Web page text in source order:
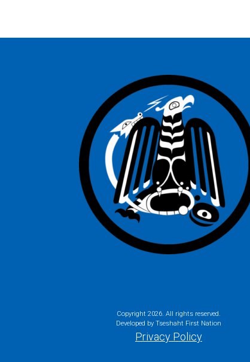
Copyright 2026. All rights reserved.
Developed by Tseshaht First Nation
Privacy Policy